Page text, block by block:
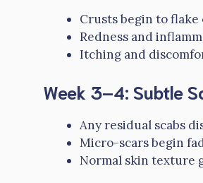
Crusts begin to flake
Redness and
Itching and
Week 3–4: Subtle
Any residual scabs
Micro-scars begin
Normal skin texture